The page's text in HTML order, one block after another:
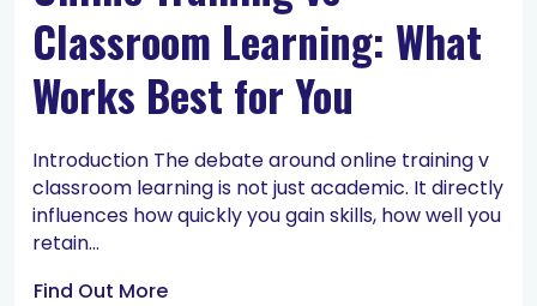
Classroom Learning: What
Works Best for You
Introduction The debate around online training v
classroom learning is not just academic. It directly
influences how quickly you gain skills, how well you
retain...
Find Out More